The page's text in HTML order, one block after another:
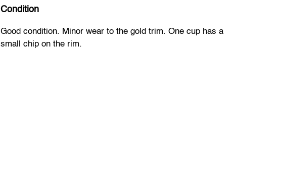
Condition
Good condition. Minor wear to the gold trim. One cup has a
small chip on the rim.